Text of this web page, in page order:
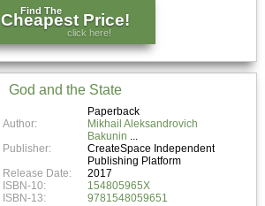
Find The
Cheapest Price!
click here!
God and the State
Paperback
Author:
Mikhail Aleksandrovich
Bakunin
Publisher:
CreateSpace Independent
Publishing Platform
Release Date:
2017
ISBN-10:
154805965X
ISBN-13:
9781548059651